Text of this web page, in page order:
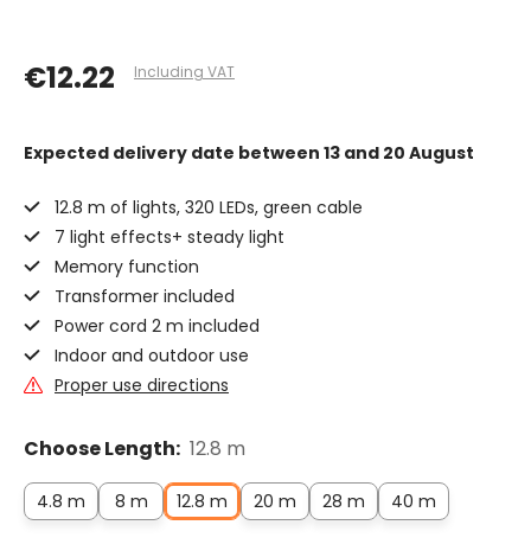
€12.22 Including VAT
Expected delivery date between 13 and 20 August
12.8 m of lights, 320 LEDs, green cable
7 light effects+ steady light
Memory function
Transformer included
Power cord 2 m included
Indoor and outdoor use
Proper use directions
Choose Length: 12.8 m
4.8 m 8 m 12.8 m 20 m 28 m 40 m